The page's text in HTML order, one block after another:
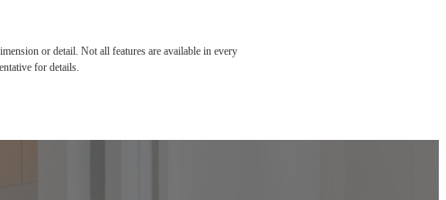
or detail. Not all features are available in every
for details.